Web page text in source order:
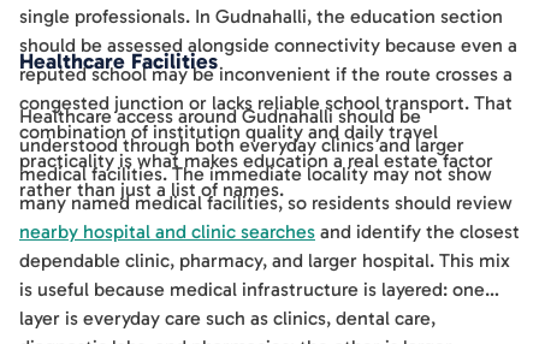
single professionals. In Gudnahalli, the education section
should be assessed alongside connectivity because even a
reputed school may be inconvenient if the route crosses a
congested junction or lacks reliable school transport. That
combination of institution quality and daily travel
practicality is what makes education a real estate factor
rather than just a list of names.
Healthcare Facilities
Healthcare access around Gudnahalli should be
understood through both everyday clinics and larger
medical facilities. The immediate locality may not show
many named medical facilities, so residents should review
nearby hospital and clinic searches and identify the closest
dependable clinic, pharmacy, and larger hospital. This mix
is useful because medical infrastructure is layered: one
layer is everyday care such as clinics, dental care,